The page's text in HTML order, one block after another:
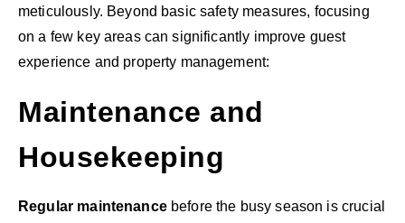
meticulously. Beyond basic safety measures, focusing
on a few key areas can significantly improve guest
experience and property management:
Maintenance and
Housekeeping
Regular maintenancebefore the busy season is crucial